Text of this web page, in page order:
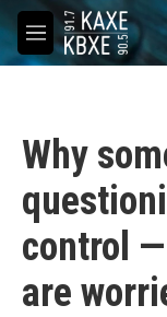
Skip to main
M
e
Why
control
are